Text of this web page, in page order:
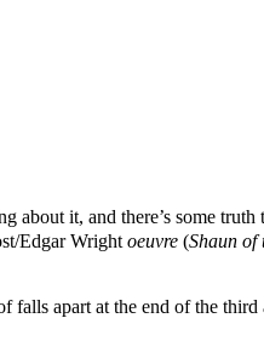
about it, and there’s some
Edgar Wright oeuvre (Shaun of
falls apart at the end of the third